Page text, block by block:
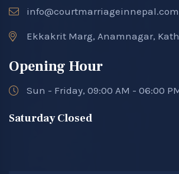
info@courtmarriageinnepal.com
Ekkakrit Marg, Anamnagar,
Opening Hour
Sun - Friday, 09:00 AM - 06:00
Saturday Closed